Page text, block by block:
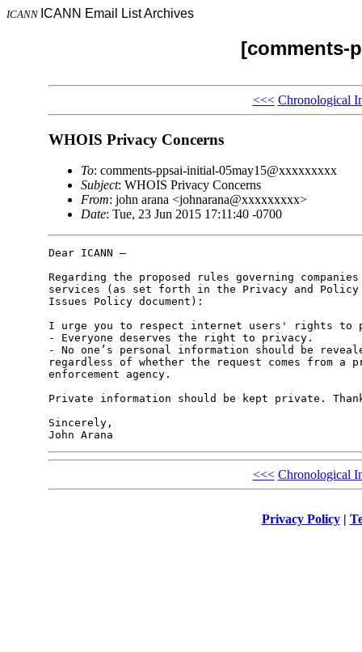
ICANN ICANN Email List Archives
[comments-
<<< Chronological
WHOIS Privacy Concerns
To: comments-ppsai-initial-05may15@xxxxxxxxx
Subject: WHOIS Privacy Concerns
From: john arana <johnarana@xxxxxxxxx>
Date: Tue, 23 Jun 2015 17:11:40 -0700
Dear ICANN –
Regarding the proposed rules governing
services (as set forth in the Privacy and Policy
Issues Policy document):
I urge you to respect internet users' rights to
- Everyone deserves the right to privacy.
- No one’s personal information should be
regardless of whether the request comes from
enforcement agency.
Private information should be kept private.
Sincerely,
<<< Chronological
Privacy Policy|